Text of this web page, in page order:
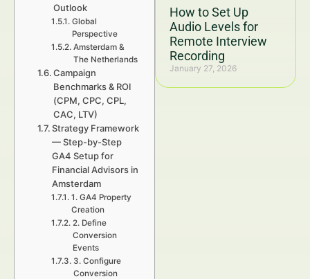
How to Set Up
Audio Levels for
Remote Interview
Recording
January 27, 2026
Outlook
Global
Perspective
Amsterdam &
The Netherlands
Campaign
Benchmarks & ROI
(CPM, CPC, CPL,
CAC, LTV)
Strategy Framework
— Step-by-Step
GA4 Setup for
Financial Advisors in
Amsterdam
1. GA4 Property
Creation
2. Define
Conversion
Events
3. Configure
Conversion